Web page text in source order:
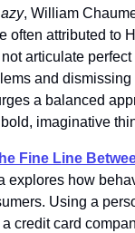
, William
often attributed to
articulate
and
a balanced
imaginative
Fine Line
explores how
Using a
a credit card